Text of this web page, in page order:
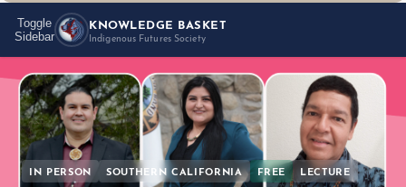
Toggle
Sidebar
KNOWLEDGE BASKET
Indigenous Futures Society
IN PERSON SOUTHERN CALIFORNIA FREE LECTURE